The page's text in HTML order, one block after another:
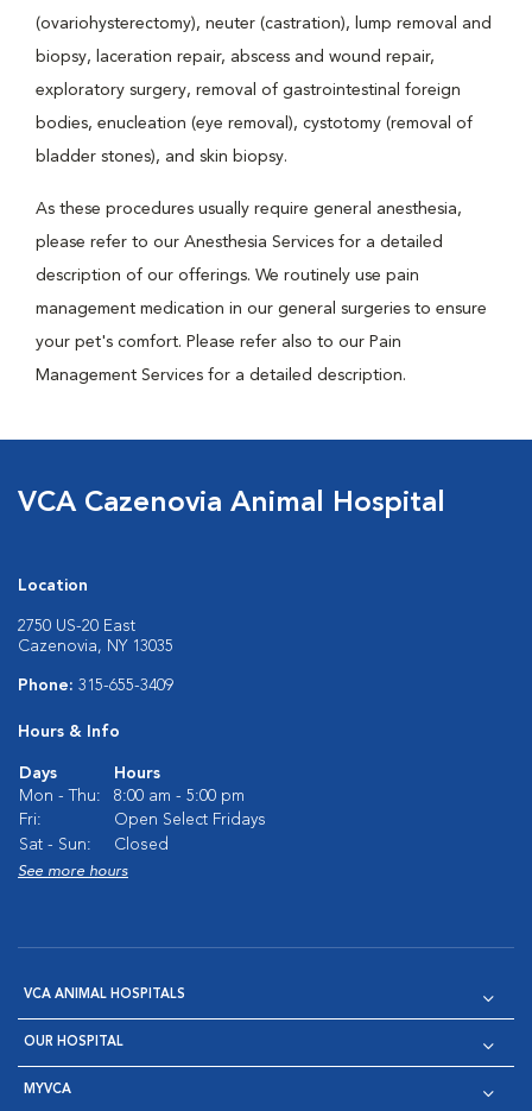
(ovariohysterectomy), neuter (castration), lump removal and
biopsy, laceration repair, abscess and wound repair,
exploratory surgery, removal of gastrointestinal foreign
bodies, enucleation (eye removal), cystotomy (removal of
bladder stones), and skin biopsy.
As these procedures usually require general anesthesia,
please refer to our Anesthesia Services for a detailed
description of our offerings. We routinely use pain
management medication in our general surgeries to ensure
your pet's comfort. Please refer also to our Pain
Management Services for a detailed description.
VCA Cazenovia Animal Hospital
Location
2750 US-20 East
Cazenovia, NY 13035
Phone: 315-655-3409
Hours & Info
Days
Hours
Mon - Thu:
8:00 am - 5:00 pm
Fri:
Open Select Fridays
Sat - Sun:
Closed
See more hours
VCA ANIMAL HOSPITALS
OUR HOSPITAL
MYVCA